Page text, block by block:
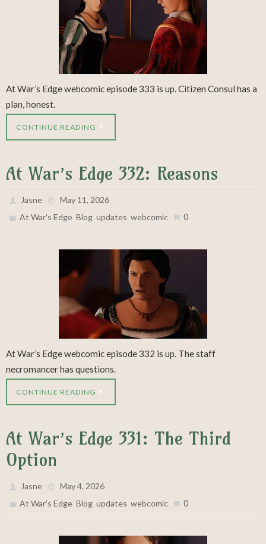
At War’s Edge webcomic episode 333 is up. Citizen Consul has a
plan, honest.
CONTINUE READING
At War’s Edge 332: Reasons
Jasne
May 11, 2026
At War's Edge ,Blog ,updates ,webcomic 0
At War’s Edge webcomic episode 332 is up. The staff
necromancer has questions.
CONTINUE READING
At War’s Edge 331: The Third
Option
Jasne
May 4, 2026
At War's Edge ,Blog ,updates ,webcomic 0